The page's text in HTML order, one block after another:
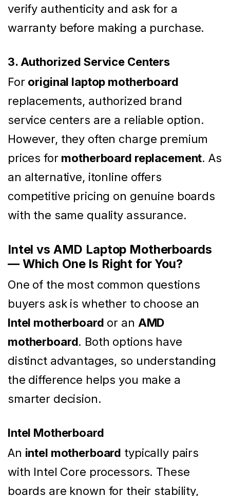
verify authenticity and ask for a
warranty before making a purchase.
3. Authorized Service Centers
For original laptop motherboard
replacements, authorized brand
service centers are a reliable option.
However, they often charge premium
prices for motherboard replacement. As
an alternative, itonline offers
competitive pricing on genuine boards
with the same quality assurance.
Intel vs AMD Laptop Motherboards
— Which One Is Right for You?
One of the most common questions
buyers ask is whether to choose an
Intel motherboard or an AMD
motherboard. Both options have
distinct advantages, so understanding
the difference helps you make a
smarter decision.
Intel Motherboard
An intel motherboard typically pairs
with Intel Core processors. These
boards are known for their stability,